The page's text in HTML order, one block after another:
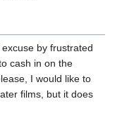
by frustrated
cash in on the
I would like to
films, but it does